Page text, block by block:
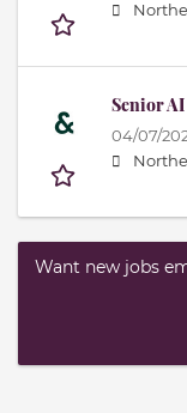
Senior
04/07/
Want new jobs